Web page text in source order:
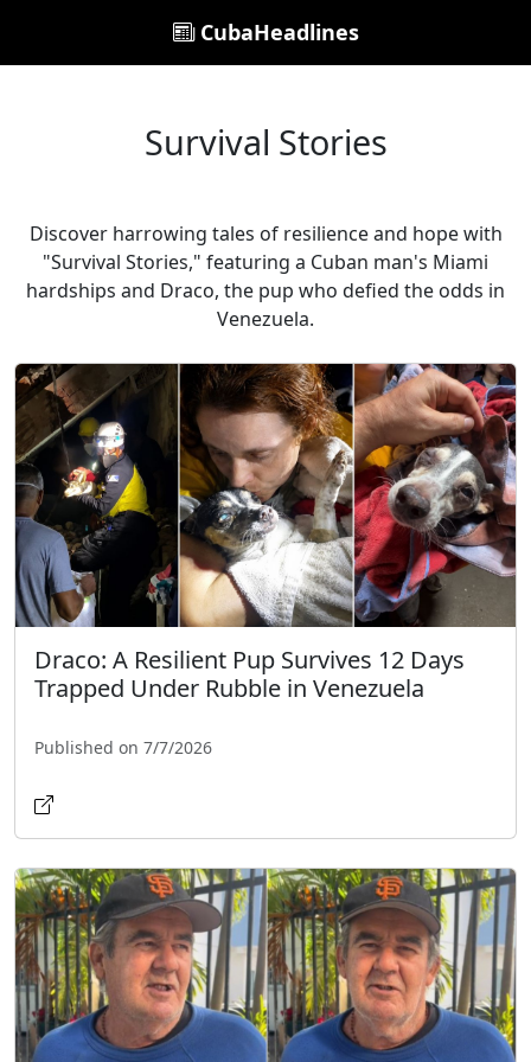
CubaHeadlines
Survival Stories
Discover harrowing tales of resilience and hope with
"Survival Stories," featuring a Cuban man's Miami
hardships and Draco, the pup who defied the odds in
Venezuela.
Draco: A Resilient Pup Survives 12 Days
Trapped Under Rubble in Venezuela
Published on 7/7/2026